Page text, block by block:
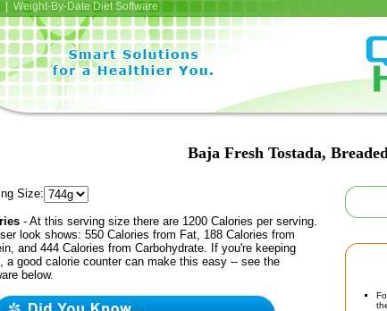
| Weight-By-Date Diet Software
Baja Fresh Tostada,
Size:
- At this serving size there are 1200 Calories per serving.
look shows: 550 Calories from Fat, 188 Calories from
and 444 Calories from Carbohydrate. If you're keeping
a good calorie counter can make this easy -- see the
below.